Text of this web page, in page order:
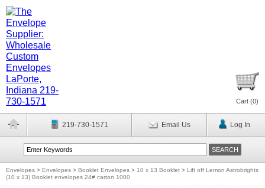
Cart (0)
219-730-1571 Email Us Log In
Envelopes > Envelopes > Booklet Envelopes > 10 x 13 Booklet > Lift off Lemon Astrobrights
(10 x 13) Booklet envelopes 24# carton 1000